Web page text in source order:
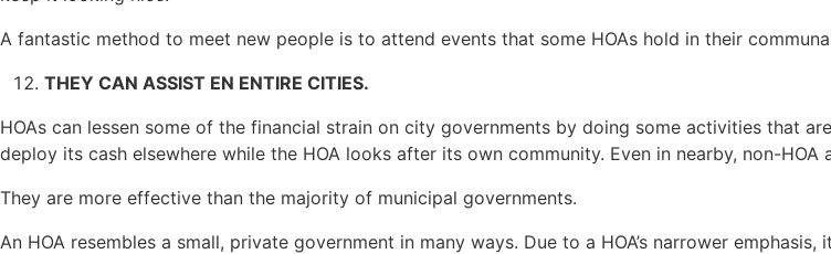
A fantastic method to meet new people is to attend events that some HOAs hold in their
THEY CAN ASSIST EN ENTIRE CITIES.
HOAs can lessen some of the financial strain on city governments by doing some activities that
deploy its cash elsewhere while the HOA looks after its own community. Even in nearby, non-HOA
They are more effective than the majority of municipal governments.
An HOA resembles a small, private government in many ways. Due to a HOA’s narrower